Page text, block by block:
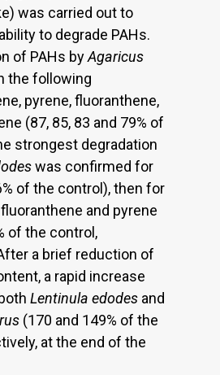
was carried out to
to degrade PAHs.
of PAHs byAgaricus
the following
pyrene, fluoranthene,
(87, 85, 83 and 79% of
strongest degradation
was confirmed for
of the control), then for
and pyrene
of the control,
a brief reduction of
a rapid increase
Lentinula edodes and
(170 and 149% of the
at the end of the